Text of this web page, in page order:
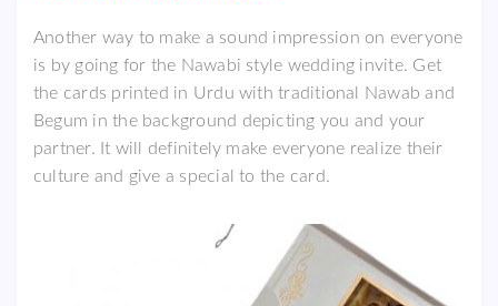
Another way to make a sound impression on everyone
is by going for the Nawabi style wedding invite. Get
the cards printed in Urdu with traditional Nawab and
Begum in the background depicting you and your
partner. It will definitely make everyone realize their
culture and give a special to the card.